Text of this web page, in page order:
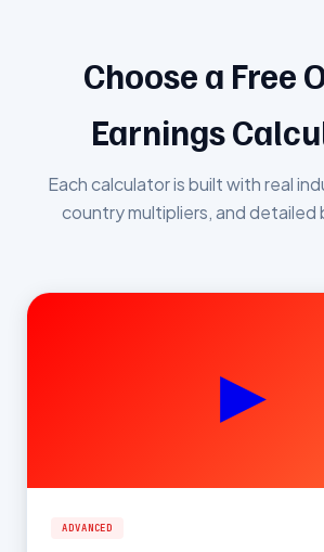
Choose a Free
Earnings
Each calculator is built with real
country multipliers, and detailed
▶
ADVANCED